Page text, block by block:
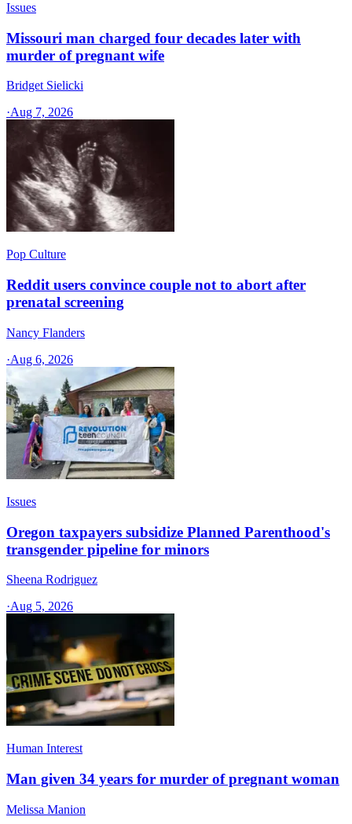
Issues
Missouri man charged four decades later with
murder of pregnant wife
Bridget Sielicki
·Aug 7, 2026
Pop Culture
Reddit users convince couple not to abort after
prenatal screening
Nancy Flanders
·Aug 6, 2026
Issues
Oregon taxpayers subsidize Planned Parenthood's
transgender pipeline for minors
Sheena Rodriguez
·Aug 5, 2026
Human Interest
Man given 34 years for murder of pregnant woman
Melissa Manion